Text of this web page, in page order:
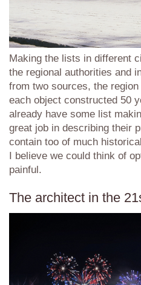
Making the lists in different
the regional authorities and
from two sources, the
each object constructed 50
already have some list
great job in describing their
contain too of much
I believe we could think of
painful.
The architect in the